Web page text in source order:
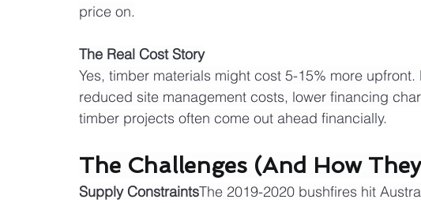
price on.
The Real Cost Story
Yes, timber materials might cost 5-15% more
reduced site management costs, lower financing
timber projects often come out ahead financially.
The Challenges (And How
Supply ConstraintsThe 2019-2020 bushfires hit